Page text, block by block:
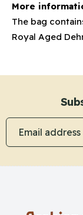
More
The bag
Royal Aged
Email address